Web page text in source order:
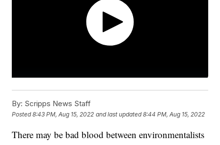
By: Scripps News Staff
Posted8:43 PM, Aug 15, 2022 and last updated 8:44 PM, Aug 15, 2022
There may be bad blood between environmentalists